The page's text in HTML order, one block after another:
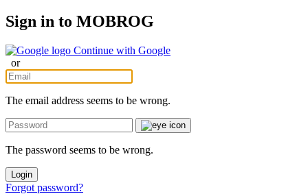
Sign in to MOBROG
Continue with Google
or
The email address seems to be wrong.
The password seems to be wrong.
Login
Forgot password?